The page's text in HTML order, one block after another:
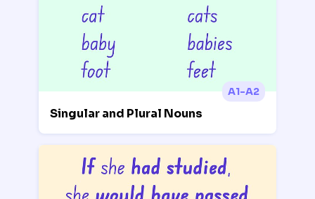
A1-A2
Singular and Plural Nouns